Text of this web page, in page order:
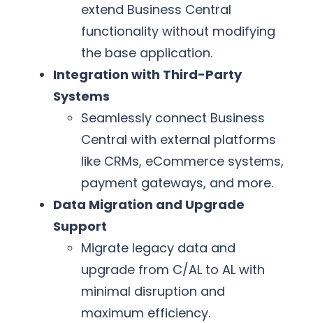
extend Business Central
functionality without modifying
the base application.
Integration with Third-Party
Systems
Seamlessly connect Business
Central with external platforms
like CRMs, eCommerce systems,
payment gateways, and more.
Data Migration and Upgrade
Support
Migrate legacy data and
upgrade from C/AL to AL with
minimal disruption and
maximum efficiency.